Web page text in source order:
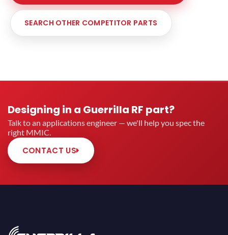
SEARCH OTHER COMPETITOR PARTS
Designing in a Guerrilla RF part?
Talk to an applications engineer — we'll help you spec the
right MMIC.
CONTACT US